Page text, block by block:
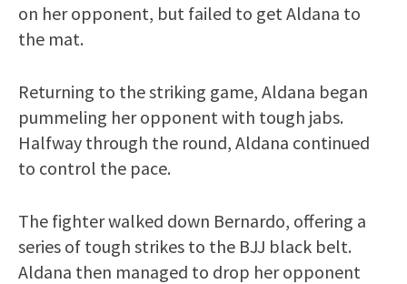
on her opponent, but failed to get Aldana to
the mat.
Returning to the striking game, Aldana began
pummeling her opponent with tough jabs.
Halfway through the round, Aldana continued
to control the pace.
The fighter walked down Bernardo, offering a
series of tough strikes to the BJJ black belt.
Aldana then managed to drop her opponent